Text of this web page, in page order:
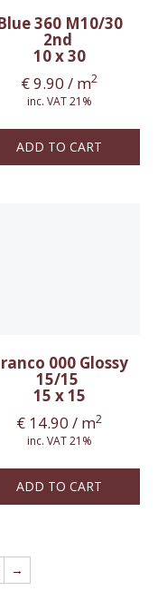
360 M10/30
2nd
10 x 30
€9.90 / m2
inc. VAT 21%
ADD TO CART
000 Glossy
15/15
15 x 15
€ 14.90 / m2
inc. VAT 21%
ADD TO CART
→